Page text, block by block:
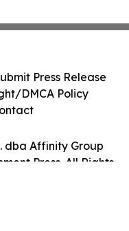
dba Affinity Group
Press. All Rights
Press Release
DMCA Policy